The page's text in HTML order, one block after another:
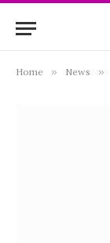
Home » News »